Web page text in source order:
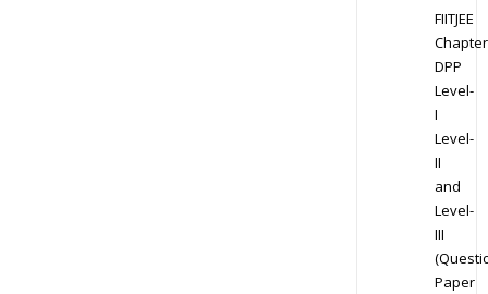
FIITJEE
DPP
Level-
I
Level-
II
and
Level-
III
Paper